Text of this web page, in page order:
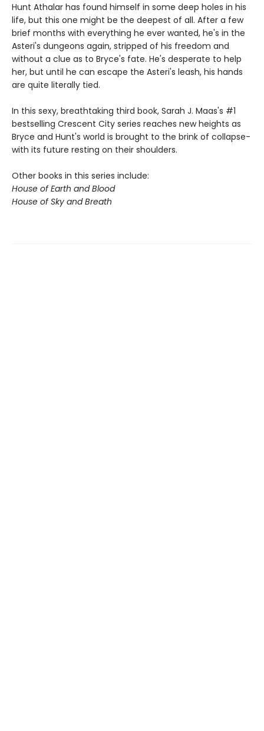
Hunt Athalar has found himself in some deep holes in his
life, but this one might be the deepest of all. After a few
brief months with everything he ever wanted, he's in the
Asteri's dungeons again, stripped of his freedom and
without a clue as to Bryce's fate. He's desperate to help
her, but until he can escape the Asteri's leash, his hands
are quite literally tied.
In this sexy, breathtaking third book, Sarah J. Maas's #1
bestselling Crescent City series reaches new heights as
Bryce and Hunt's world is brought to the brink of collapse-
with its future resting on their shoulders.
Other books in this series include:
House of Earth and Blood
House of Sky and Breath